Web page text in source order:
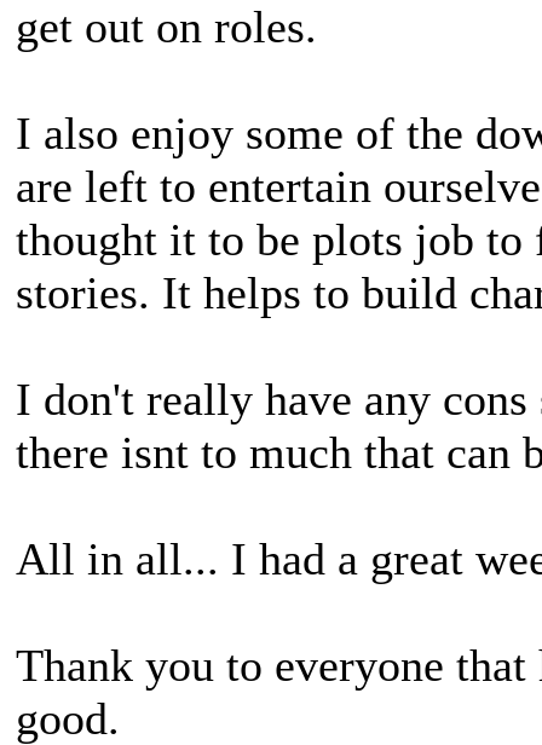
get out on roles.
I also enjoy some of the
are left to entertain
thought it to be plots job
stories. It helps to build
I don't really have any
there isnt to much that can
All in all... I had a great
Thank you to everyone that
good.